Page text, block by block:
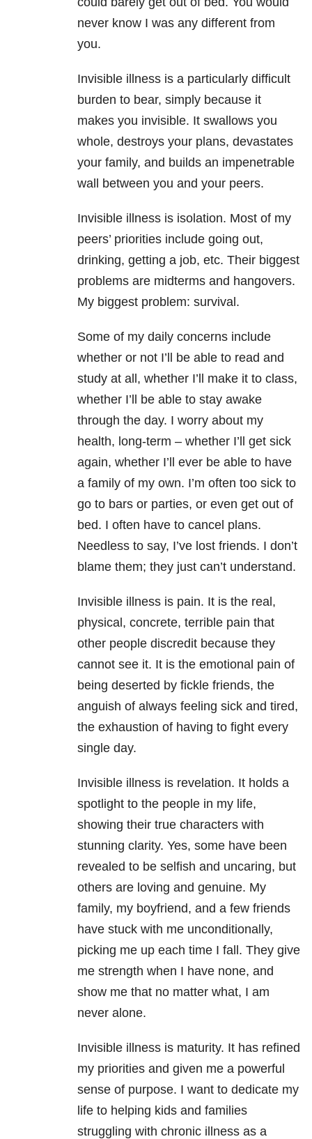
never know I was any different from
you.
Invisible illness is a particularly difficult
burden to bear, simply because it
makes you invisible. It swallows you
whole, destroys your plans, devastates
your family, and builds an impenetrable
wall between you and your peers.
Invisible illness is isolation. Most of my
peers’ priorities include going out,
drinking, getting a job, etc. Their biggest
problems are midterms and hangovers.
My biggest problem: survival.
Some of my daily concerns include
whether or not I’ll be able to read and
study at all, whether I’ll make it to class,
whether I’ll be able to stay awake
through the day. I worry about my
health, long-term – whether I’ll get sick
again, whether I’ll ever be able to have
a family of my own. I’m often too sick to
go to bars or parties, or even get out of
bed. I often have to cancel plans.
Needless to say, I’ve lost friends. I don’t
blame them; they just can’t understand.
Invisible illness is pain. It is the real,
physical, concrete, terrible pain that
other people discredit because they
cannot see it. It is the emotional pain of
being deserted by fickle friends, the
anguish of always feeling sick and tired,
the exhaustion of having to fight every
single day.
Invisible illness is revelation. It holds a
spotlight to the people in my life,
showing their true characters with
stunning clarity. Yes, some have been
revealed to be selfish and uncaring, but
others are loving and genuine. My
family, my boyfriend, and a few friends
have stuck with me unconditionally,
picking me up each time I fall. They give
me strength when I have none, and
show me that no matter what, I am
never alone.
Invisible illness is maturity. It has refined
my priorities and given me a powerful
sense of purpose. I want to dedicate my
life to helping kids and families
struggling with chronic illness as a